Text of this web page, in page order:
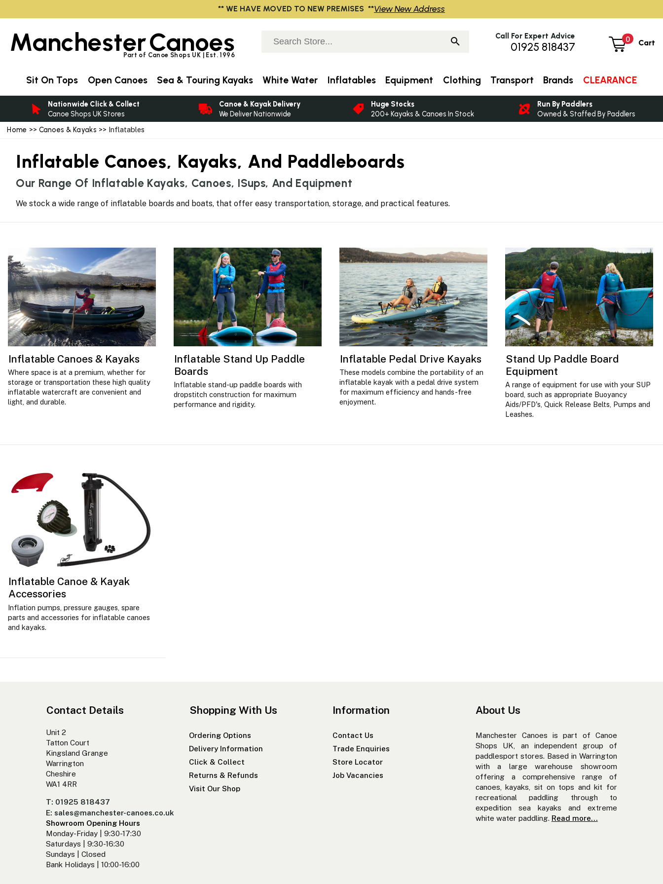
Home >> Canoes & Kayaks >> Inflatables
Inflatable Canoes, Kayaks, And Paddleboards
Our Range Of Inflatable Kayaks, Canoes, ISups, And Equipment
We stock a wide range of inflatable boards and boats, that offer easy transportation, storage, and practical features.
Inflatable Canoes & Kayaks
Where space is at a premium, whether for
storage or transportation these high quality
inflatable watercraft are convenient and
light, and durable.
Inflatable Stand Up Paddle
Boards
Inflatable stand-up paddle boards with
dropstitch construction for maximum
performance and rigidity.
Inflatable Pedal Drive Kayaks
These models combine the portability of an
inflatable kayak with a pedal drive system
for maximum efficiency and hands-free
enjoyment.
Stand Up Paddle Board
Equipment
A range of equipment for use with your SUP
board, such as appropriate Buoyancy
Aids/PFD's, Quick Release Belts, Pumps and
Leashes.
Inflatable Canoe & Kayak
Accessories
Inflation pumps, pressure gauges, spare
parts and accessories for inflatable canoes
and kayaks.
Contact Details
Unit 2
Tatton Court
Kingsland Grange
Warrington
Cheshire
WA1 4RR
T: 01925 818437
E: sales@manchester-canoes.co.uk
Showroom Opening Hours
Monday-Friday | 9:30-17:30
Saturdays | 9:30-16:30
Sundays | Closed
Bank Holidays | 10:00-16:00
Shopping With Us
Ordering Options
Delivery Information
Click & Collect
Returns & Refunds
Visit Our Shop
Information
Contact Us
Trade Enquiries
Store Locator
Job Vacancies
About Us
Manchester Canoes is part of Canoe
Shops UK, an independent group of
paddlesport stores. Based in Warrington
with a large warehouse showroom
offering a comprehensive range of
canoes, kayaks, sit on tops and kit for
recreational paddling through to
expedition sea kayaks and extreme
white water paddling. Read more...
ManchesterCanoes
Part of Canoe Shops UK | Est. 1996
0 Cart
Call For Expert Advice
01925 818437
Sit On Tops Open Canoes Sea & Touring Kayaks White Water Inflatables Equipment Clothing Transport Brands CLEARANCE
Nationwide Click & Collect
Canoe Shops UK Stores
Canoe & Kayak Delivery
We Deliver Nationwide
Huge Stocks
200+ Kayaks & Canoes In Stock
Run By Paddlers
Owned & Staffed By Paddlers
** WE HAVE MOVED TO NEW PREMISES **View New Address